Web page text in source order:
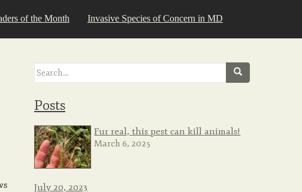
of the Month Invasive Species of Concern in MD
Search
Posts
Fur real, this pest can kill animals!
March 6, 2025
July 20, 2023